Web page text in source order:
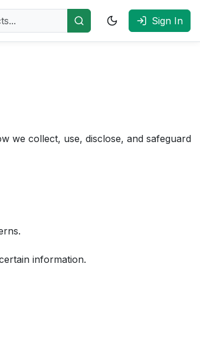
Sign In
we collect, use, disclose, and safeguard
information.